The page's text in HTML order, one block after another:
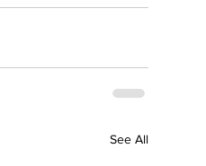
See All